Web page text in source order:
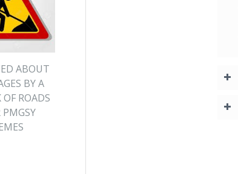
ABOUT
BY A
ROADS